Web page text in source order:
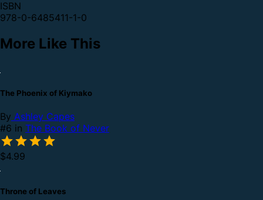
ISBN
978-0-6485411-1-0
More Like This
The Phoenix of Kiymako
By Ashley Capes
#6 in The Book of Never
$4.99
Throne of Leaves